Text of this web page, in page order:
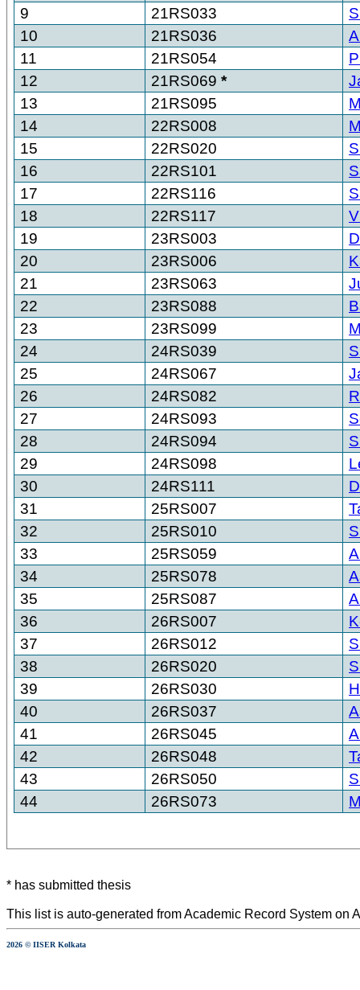
9
21RS033
10
21RS036
11
21RS054
12
21RS069 *
13
21RS095
14
22RS008
15
22RS020
16
22RS101
17
22RS116
18
22RS117
19
23RS003
20
23RS006
21
23RS063
22
23RS088
23
23RS099
24
24RS039
25
24RS067
26
24RS082
27
24RS093
28
24RS094
29
24RS098
30
24RS111
31
25RS007
32
25RS010
33
25RS059
34
25RS078
35
25RS087
36
26RS007
37
26RS012
38
26RS020
39
26RS030
40
26RS037
41
26RS045
42
26RS048
43
26RS050
44
26RS073
* has submitted thesis
This list is auto-generated from Academic Record System on
2026 © IISER Kolkata